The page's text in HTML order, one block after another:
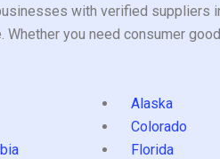
with verified suppliers
Whether you need consumer
Alaska
Colorado
Florida